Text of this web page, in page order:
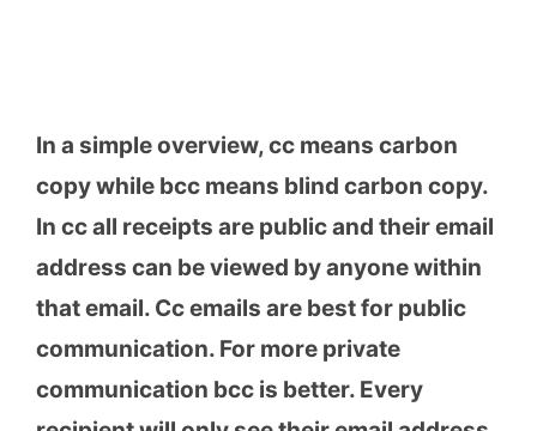
In a simple overview, cc means carbon
copy while bcc means blind carbon copy.
In cc all receipts are public and their email
address can be viewed by anyone within
that email. Cc emails are best for public
communication. For more private
communication bcc is better. Every